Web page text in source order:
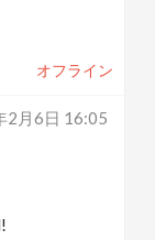
オフライン
2月6日 16:05